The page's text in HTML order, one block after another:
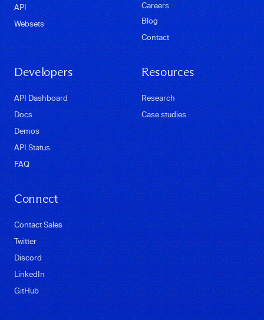
API
Websets
Careers
Blog
Contact
Developers
API Dashboard
Docs
Demos
API Status
FAQ
Resources
Research
Case studies
Connect
Contact Sales
Twitter
Discord
LinkedIn
GitHub